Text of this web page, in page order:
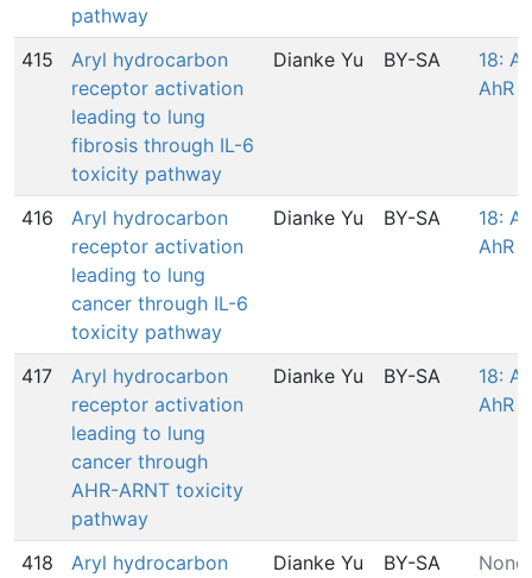
pathway
415
Aryl hydrocarbon
receptor activation
leading to lung
fibrosis through IL-6
toxicity pathway
Dianke Yu BY-SA
18:
AhR
416
Aryl hydrocarbon
receptor activation
leading to lung
cancer through IL-6
toxicity pathway
Dianke Yu BY-SA
18:
AhR
417
Aryl hydrocarbon
receptor activation
leading to lung
cancer through
AHR-ARNT toxicity
pathway
Dianke Yu BY-SA
18:
AhR
418
Aryl hydrocarbon
Dianke Yu BY-SA None